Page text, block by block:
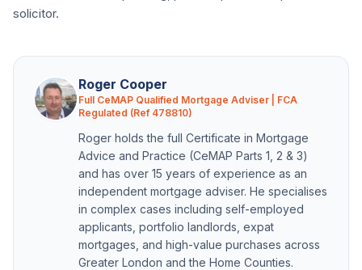
solicitor.
Roger Cooper
Full CeMAP Qualified Mortgage Adviser | FCA
Regulated (Ref 478810)
Roger holds the full Certificate in Mortgage
Advice and Practice (CeMAP Parts 1, 2 & 3)
and has over 15 years of experience as an
independent mortgage adviser. He specialises
in complex cases including self-employed
applicants, portfolio landlords, expat
mortgages, and high-value purchases across
Greater London and the Home Counties.